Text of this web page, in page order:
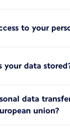
to your
your data
data
union?